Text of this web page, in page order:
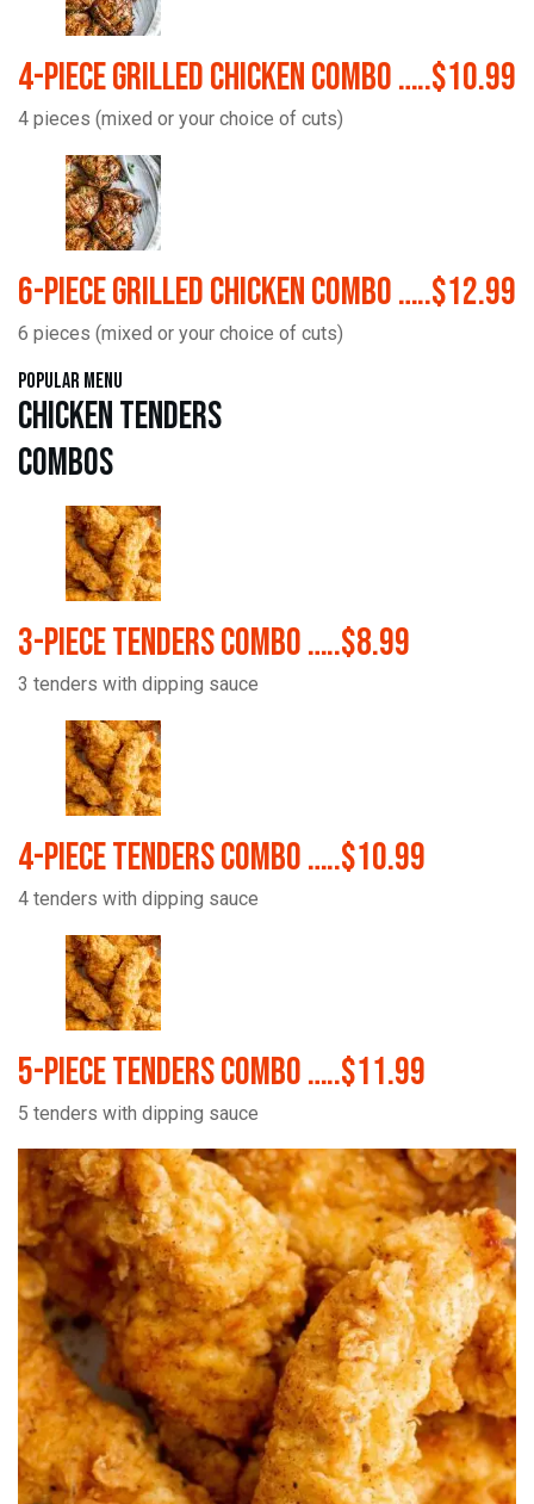
4-Piece Grilled Chicken Combo …..$10.99
4 pieces (mixed or your choice of cuts)
6-Piece Grilled Chicken Combo …..$12.99
6 pieces (mixed or your choice of cuts)
Popular Menu
Chicken Tenders
Combos
3-Piece Tenders Combo …..$8.99
3 tenders with dipping sauce
4-Piece Tenders Combo …..$10.99
4 tenders with dipping sauce
5-Piece Tenders Combo …..$11.99
5 tenders with dipping sauce